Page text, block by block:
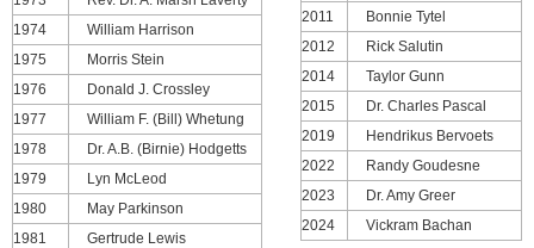
1974
William Harrison
1975
Morris Stein
1976
Donald J. Crossley
1977
William F. (Bill) Whetung
1978
Dr. A.B. (Birnie) Hodgetts
1979
Lyn McLeod
1980
May Parkinson
1981
Gertrude Lewis
2011
Bonnie Tytel
2012
Rick Salutin
2014
Taylor Gunn
2015
Dr. Charles Pascal
2019
Hendrikus Bervoets
2022
Randy Goudesne
2023
Dr. Amy Greer
2024
Vickram Bachan